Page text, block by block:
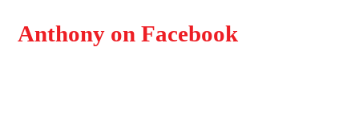
Anthony on Facebook